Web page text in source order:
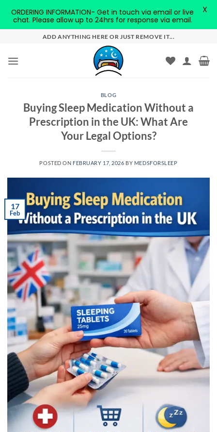
content
ADD ANYTHING HERE OR JUST REMOVE IT...
BLOG
Buying Sleep Medication Without a
Prescription in the UK: What Are
Your Legal Options?
POSTED ON FEBRUARY 17, 2026 BY MEDSFORSLEEP
17
Feb
ORDERING INFORMATION- Get in touch via email or live
chat. Please allow up to 24hrs for response via email.
X